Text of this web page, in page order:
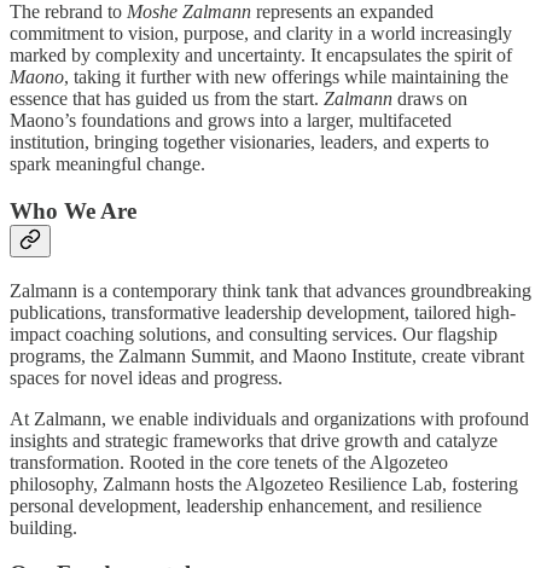
The rebrand to Moshe Zalmann represents an expanded
commitment to vision, purpose, and clarity in a world increasingly
marked by complexity and uncertainty. It encapsulates the spirit of
Maono, taking it further with new offerings while maintaining the
essence that has guided us from the start. Zalmann draws on
Maono’s foundations and grows into a larger, multifaceted
institution, bringing together visionaries, leaders, and experts to
spark meaningful change.
Who We Are
Zalmann is a contemporary think tank that advances groundbreaking
publications, transformative leadership development, tailored high-
impact coaching solutions, and consulting services. Our flagship
programs, the Zalmann Summit, and Maono Institute, create vibrant
spaces for novel ideas and progress.
At Zalmann, we enable individuals and organizations with profound
insights and strategic frameworks that drive growth and catalyze
transformation. Rooted in the core tenets of the Algozeteo
philosophy, Zalmann hosts the Algozeteo Resilience Lab, fostering
personal development, leadership enhancement, and resilience
building.